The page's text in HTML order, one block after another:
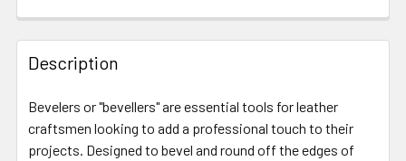
Description
Bevelers or "bevellers" are essential tools for leather
craftsmen looking to add a professional touch to their
projects. Designed to bevel and round off the edges of